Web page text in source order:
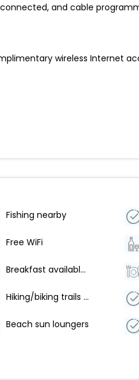
and cable
wireless Internet
Fishing nearby
Free WiFi
Breakfast available (surcharge)
Hiking/biking trails nearby
Beach sun loungers